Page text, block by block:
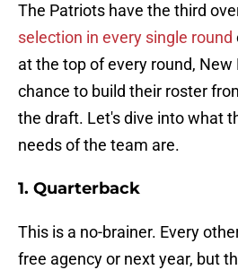
The Patriots have the third
selection in every single round
at the top of every round, New
chance to build their roster
the draft. Let's dive into what
needs of the team are.
1. Quarterback
This is a no-brainer. Every
free agency or next year, but